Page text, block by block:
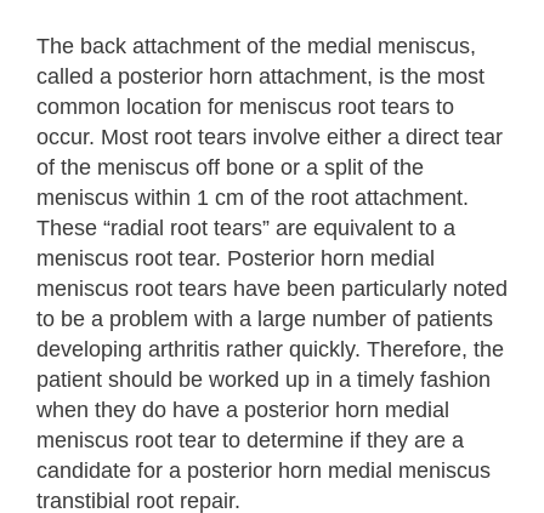
The back attachment of the medial meniscus,
called a posterior horn attachment, is the most
common location for meniscus root tears to
occur. Most root tears involve either a direct tear
of the meniscus off bone or a split of the
meniscus within 1 cm of the root attachment.
These “radial root tears” are equivalent to a
meniscus root tear. Posterior horn medial
meniscus root tears have been particularly noted
to be a problem with a large number of patients
developing arthritis rather quickly. Therefore, the
patient should be worked up in a timely fashion
when they do have a posterior horn medial
meniscus root tear to determine if they are a
candidate for a posterior horn medial meniscus
transtibial root repair.